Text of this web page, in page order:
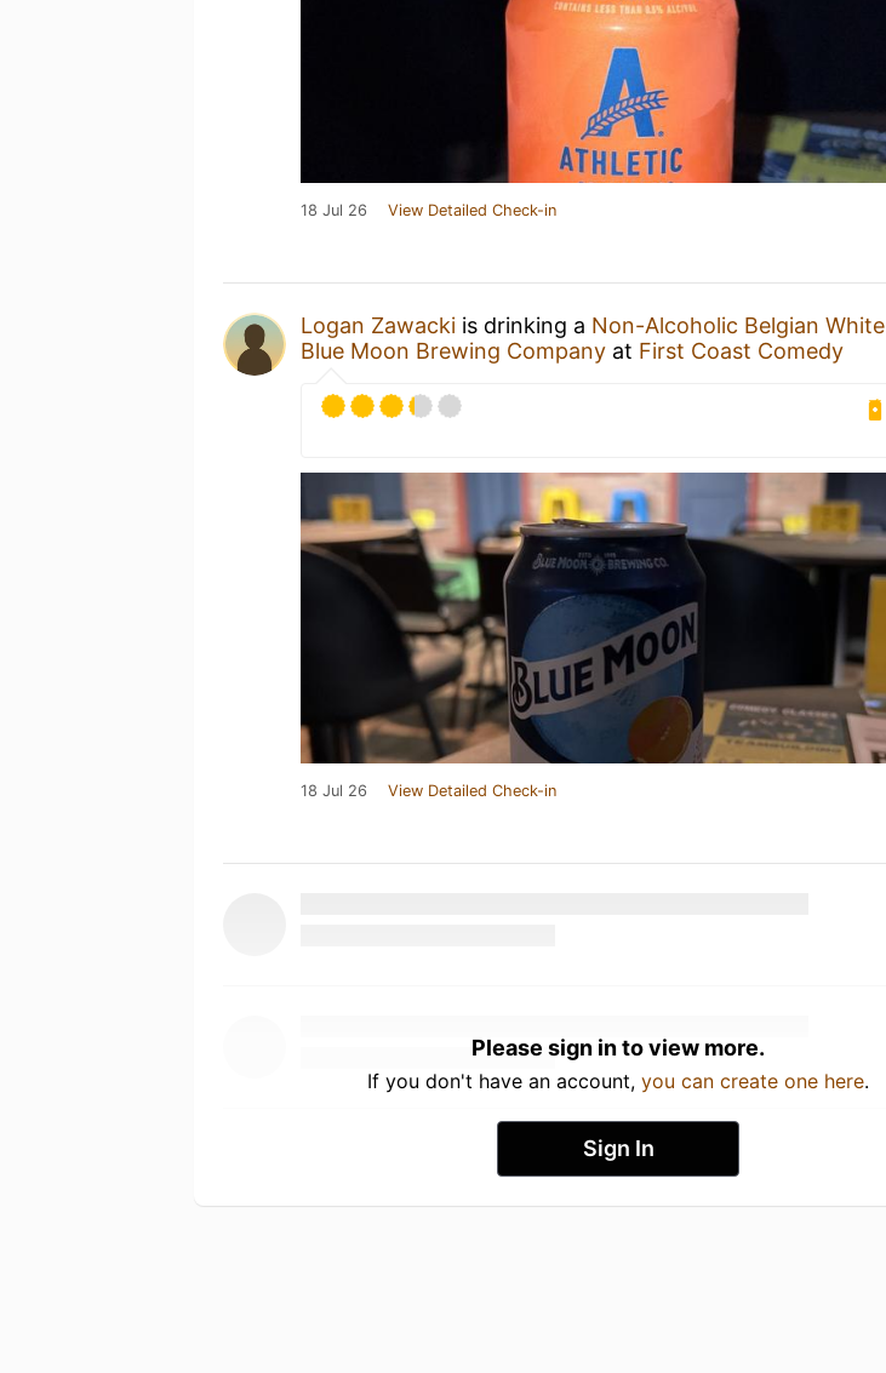
18 Jul 26 View Detailed Check-in
Logan Zawacki is drinking a Non-Alcoholic Belgian White
Blue Moon Brewing Company at First Coast Comedy
18 Jul 26 View Detailed Check-in
Please sign in to view more.
If you don't have an account, you can create one here.
Sign In